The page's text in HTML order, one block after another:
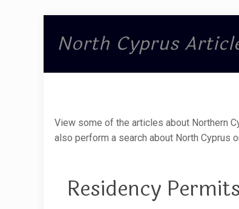
North Cyprus
View some of the articles about Northern
also perform a search about North Cyprus
Residency Permits